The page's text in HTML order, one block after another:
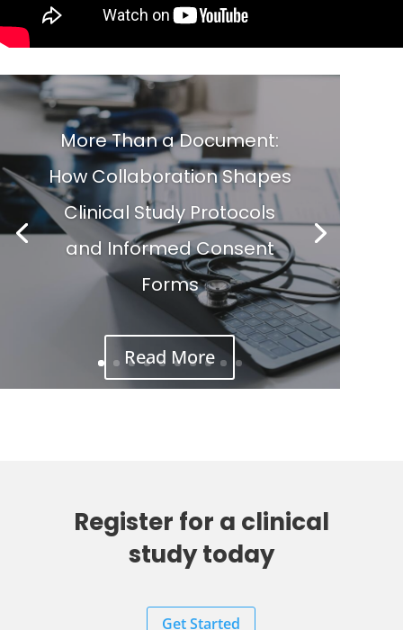
More Than a Document:
How Collaboration Shapes
Clinical Study Protocols
and Informed Consent
Forms
Read More
Register for a clinical
study today
Get Started